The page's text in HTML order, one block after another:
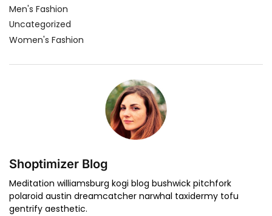
Men's Fashion
Uncategorized
Women's Fashion
Shoptimizer Blog
Meditation williamsburg kogi blog bushwick pitchfork
polaroid austin dreamcatcher narwhal taxidermy tofu
gentrify aesthetic.